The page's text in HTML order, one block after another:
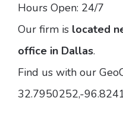
Hours Open: 24/7
Our firm is located
office in Dallas.
Find us with our
32.7950252,-